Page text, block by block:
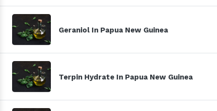
Geraniol In Papua New Guinea
Terpin Hydrate In Papua New Guinea